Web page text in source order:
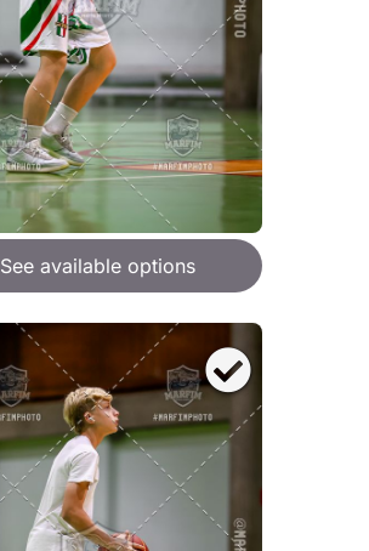
See available options